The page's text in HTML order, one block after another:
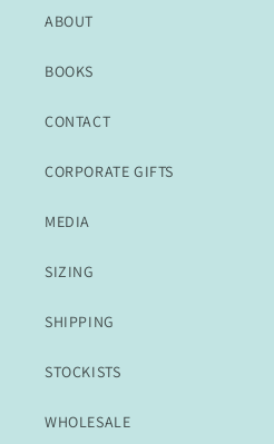
ABOUT
BOOKS
CONTACT
CORPORATE GIFTS
MEDIA
SIZING
SHIPPING
STOCKISTS
WHOLESALE